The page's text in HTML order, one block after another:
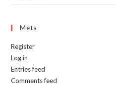
Meta
Register
Log in
Entries feed
Comments feed